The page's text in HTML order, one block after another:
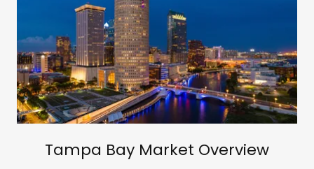
Tampa Bay Market Overview